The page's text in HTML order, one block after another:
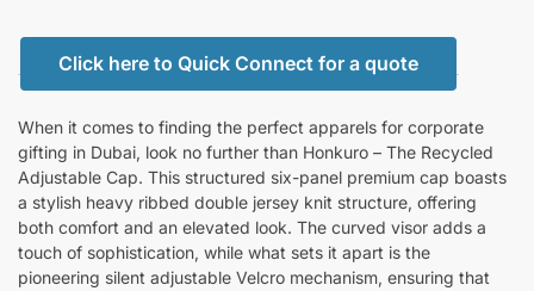
Click here to Quick Connect for a quote
When it comes to finding the perfect apparels for corporate
gifting in Dubai, look no further than Honkuro – The Recycled
Adjustable Cap. This structured six-panel premium cap boasts
a stylish heavy ribbed double jersey knit structure, offering
both comfort and an elevated look. The curved visor adds a
touch of sophistication, while what sets it apart is the
pioneering silent adjustable Velcro mechanism, ensuring that